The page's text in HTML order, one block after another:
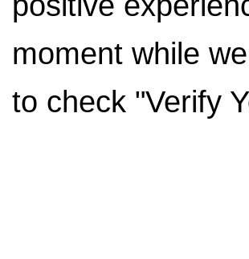
moment while
to check "Verify